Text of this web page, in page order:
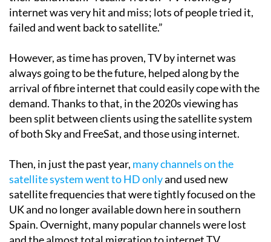
failed and went back to satellite.”
always going to be the future, helped along by the
arrival of fibre internet that could easily cope with the
demand. Thanks to that, in the 2020s viewing has
been split between clients using the satellite system
of both Sky and FreeSat, and those using internet.
Then, in just the past year,
many channels on the
satellite system went to HD only
and used new
satellite frequencies that were tightly focused on the
UK and no longer available down here in southern
Spain. Overnight, many popular channels were lost
and the almost total migration to internet TV
happened.